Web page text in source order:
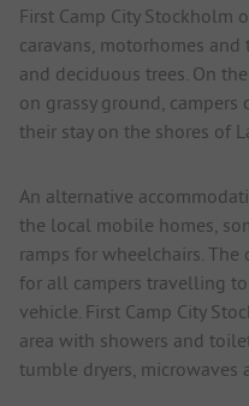
First Camp City Stockholm
caravans, motorhomes
and deciduous trees. On
on grassy ground,
their stay on the shores of
An alternative
the local mobile homes,
ramps for wheelchairs.
for all campers travelling
vehicle. First Camp City
area with showers and
tumble dryers, microwaves